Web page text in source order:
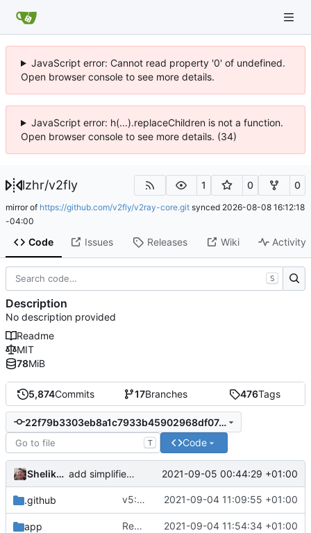
JavaScript error: Cannot read property '0' of undefined.
Open browser console to see more details.
JavaScript error: h(...).replaceChildren is not a function.
Open browser console to see more details. (34)
lzhr/v2fly 1 0 0
mirror of https://github.com/v2fly/v2ray-core.git synced 2026-08-08 16:12:18
-04:00
Code Issues Releases Wiki Activity
5,874Commits 17Branches 476Tags
22f79b3303eb8a1c7933b45902968df07c372f1b
T Code
Shelikhoo add simplified socks 2021-09-05 00:44:29 +01:00
.github v5: Remove v2ctl & wv2ray (rebased from 2021-09-04 11:09:55 +01:00
app Reapply typo fix from becbc3a3e2
2021-09-04 11:54:34 +01:00
S
Description
No description provided
Readme
MIT
78MiB